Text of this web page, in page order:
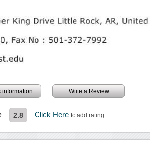
information Write a Review
2.8 Click Hereto add rating